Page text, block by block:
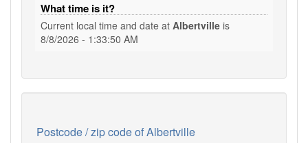
What time is it?
Current local time and date at Albertville is
8/8/2026 - 1:33:50 AM
Postcode / zip code of Albertville